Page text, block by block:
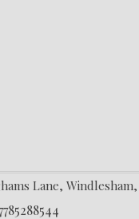
Lane, Windlesham,